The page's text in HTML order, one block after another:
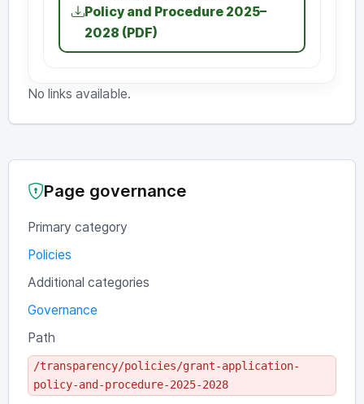
Policy and Procedure 2025–
2028 (PDF)
No links available.
Page governance
Primary category
Policies
Additional categories
Governance
Path
/transparency/policies/grant-application-
policy-and-procedure-2025-2028